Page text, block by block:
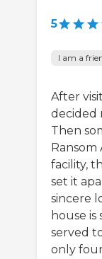
5
I am a
After
decided
Then
Ransom
facility,
set it
sincere
house
served
only